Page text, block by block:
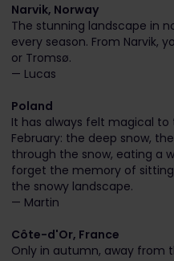
Narvik, Norway
The stunning landscape in
every season. From Narvik,
or Tromsø.
— Lucas
Poland
It has always felt magical to
February: the deep snow,
through the snow, eating a
forget the memory of
the snowy landscape.
— Martin
Côte-d'Or, France
Only in autumn, away from